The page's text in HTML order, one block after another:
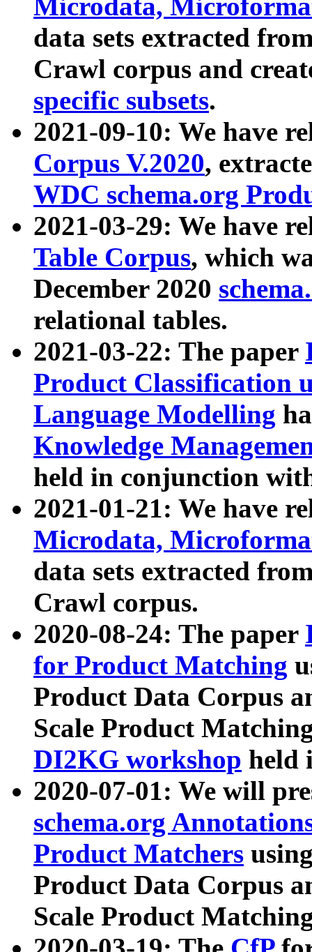
Microdata,
data sets extracted
Crawl corpus and
specific subsets.
2021-09-10: We have
Corpus V.2020,
WDC schema.org
2021-03-29: We have
Table Corpus, which
December 2020
relational tables.
2021-03-22: The paper
Product Classification
Language Modelling
Knowledge
held in conjunction
2021-01-21: We have
Microdata,
data sets extracted
Crawl corpus.
2020-08-24: The paper
for Product Matching
Product Data Corpus
Scale Product
DI2KG workshop held
2020-07-01: We will
schema.org
Product Matchers
Product Data Corpus
Scale Product